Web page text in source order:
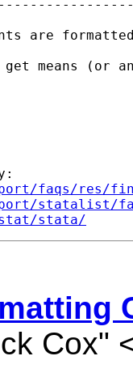
are
means (or
faqs/res/
statalist/
stata/
Cox"